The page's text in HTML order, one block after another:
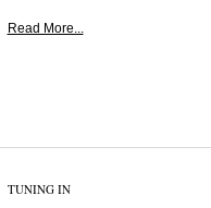
Read More...
TUNING IN